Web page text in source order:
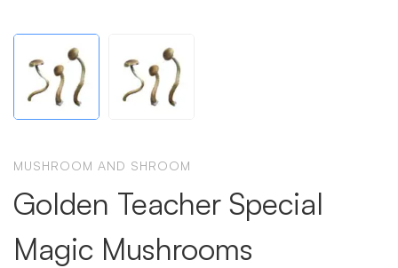
MUSHROOM AND SHROOM
Golden Teacher Special
Magic Mushrooms